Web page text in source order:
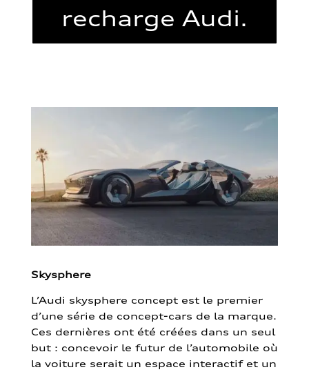
recharge Audi.
Skysphere
L’Audi skysphere concept est le premier
d’une série de concept-cars de la marque.
Ces dernières ont été créées dans un seul
but : concevoir le futur de l’automobile où
la voiture serait un espace interactif et un